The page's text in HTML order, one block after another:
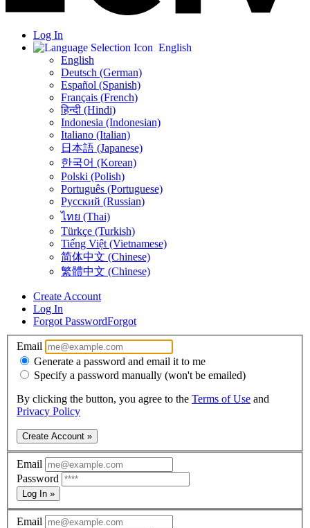
Log In
English
English
Deutsch (German)
Español (Spanish)
Français (French)
हिन्दी (Hindi)
Indonesia (Indonesian)
Italiano (Italian)
日本語 (Japanese)
한국어 (Korean)
Polski (Polish)
Português (Portuguese)
Русский (Russian)
ไทย (Thai)
Türkçe (Turkish)
Tiếng Việt (Vietnamese)
简体中文 (Chinese)
繁體中文 (Chinese)
Create Account
Log In
Forgot PasswordForgot
Email
Generate a password and email it to me
Specify a password manually (won't be emailed)
By clicking the button, you agree to the Terms of Use and
Privacy Policy
Create Account »
Email
Password
Log In »
Email